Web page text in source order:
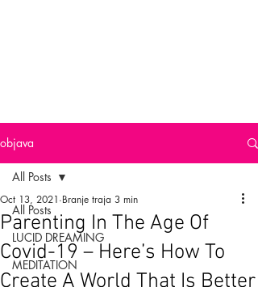
objava
All Posts
LUCID DREAMING
MEDITATION
All Posts
Parenting In The Age Of
Covid-19 – Here’s How To
Create A World That Is Better
Oct 13, 2021 Branje traja 3 min